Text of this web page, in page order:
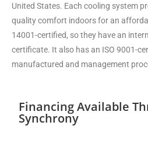
United States. Each cooling system
quality comfort indoors for an
14001-certified, so they have an
certificate. It also has an ISO 9001-
manufactured and management
Financing Available
Synchrony